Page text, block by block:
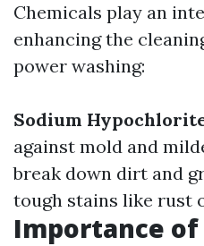
Chemicals play an
enhancing the
power washing:
Sodium
against mold and
break down dirt and
tough stains like rust
Importance